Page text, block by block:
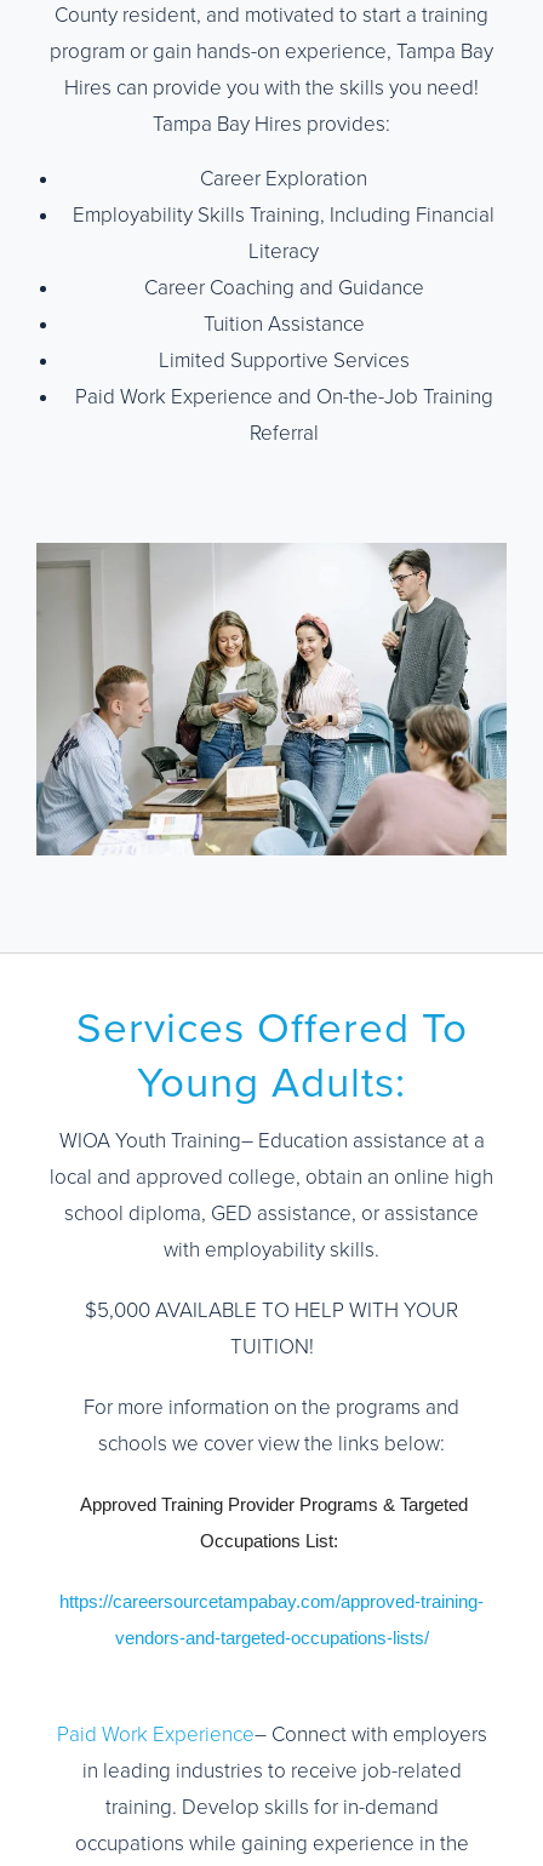
County resident, and motivated to start a training
program or gain hands-on experience, Tampa Bay
Hires can provide you with the skills you need!
Tampa Bay Hires provides:
Career Exploration
Employability Skills Training, Including Financial
Literacy
Career Coaching and Guidance
Tuition Assistance
Limited Supportive Services
Paid Work Experience and On-the-Job Training
Referral
Services Offered To
Young Adults:
WIOA Youth Training– Education assistance at a
local and approved college, obtain an online high
school diploma, GED assistance, or assistance
with employability skills.
$5,000 AVAILABLE TO HELP WITH YOUR
TUITION!
For more information on the programs and
schools we cover view the links below:
Approved Training Provider Programs & Targeted
Occupations List:
https://careersourcetampabay.com/approved-training-
vendors-and-targeted-occupations-lists/
Paid Work Experience– Connect with employers
in leading industries to receive job-related
training. Develop skills for in-demand
occupations while gaining experience in the